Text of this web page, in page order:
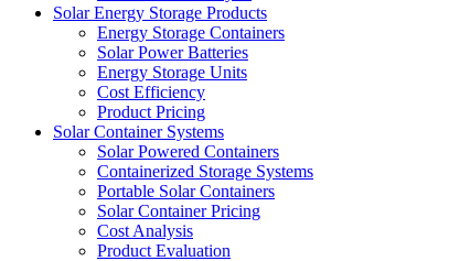
Solar Energy Storage Products
Energy Storage Containers
Solar Power Batteries
Energy Storage Units
Cost Efficiency
Product Pricing
Solar Container Systems
Solar Powered Containers
Containerized Storage Systems
Portable Solar Containers
Solar Container Pricing
Cost Analysis
Product Evaluation